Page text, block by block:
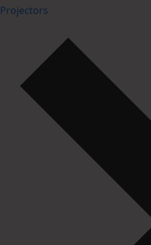
Projectors